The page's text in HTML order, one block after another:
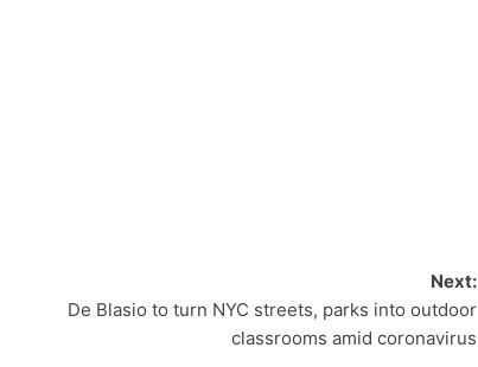
Next:
De Blasio to turn NYC streets, parks into outdoor
classrooms amid coronavirus